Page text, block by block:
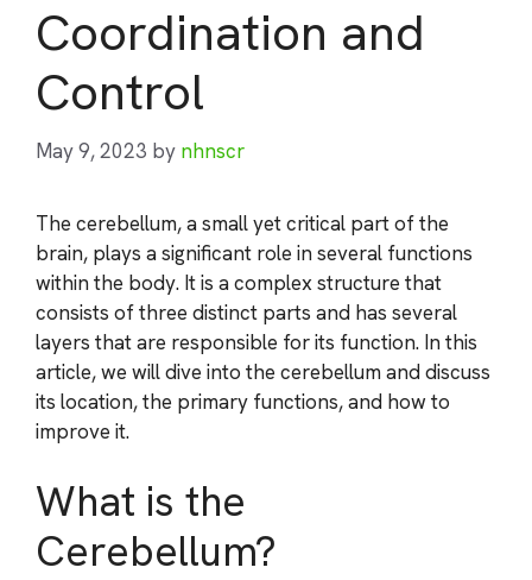
Coordination and
Control
May 9, 2023 by nhnscr
The cerebellum, a small yet critical part of the
brain, plays a significant role in several functions
within the body. It is a complex structure that
consists of three distinct parts and has several
layers that are responsible for its function. In this
article, we will dive into the cerebellum and discuss
its location, the primary functions, and how to
improve it.
What is the
Cerebellum?